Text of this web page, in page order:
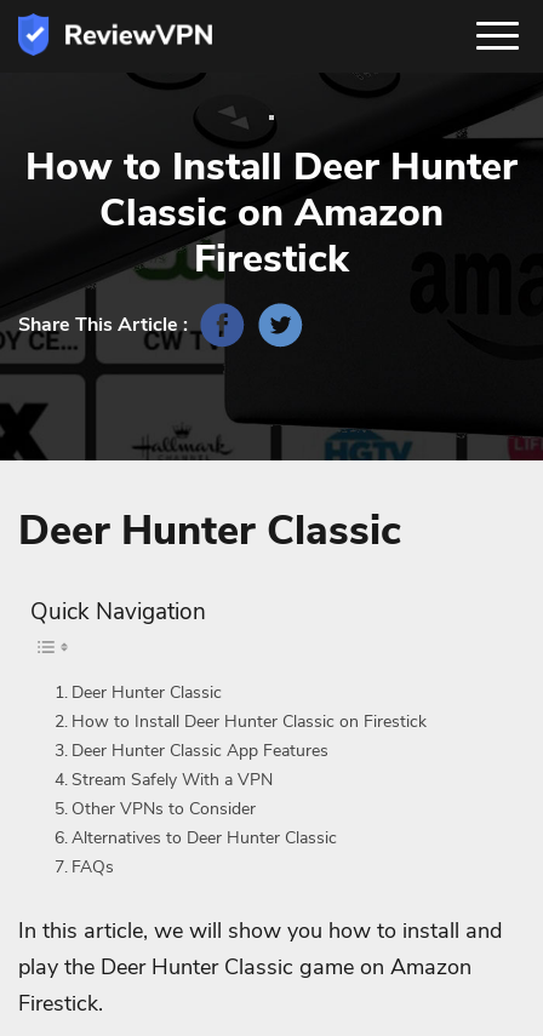
How to Install Deer Hunter
Classic on Amazon
Firestick
Share This Article :
Deer Hunter Classic
Quick Navigation
Deer Hunter Classic
How to Install Deer Hunter Classic on Firestick
Deer Hunter Classic App Features
Stream Safely With a VPN
Other VPNs to Consider
Alternatives to Deer Hunter Classic
FAQs
In this article, we will show you how to install and
play the Deer Hunter Classic game on Amazon
Firestick.